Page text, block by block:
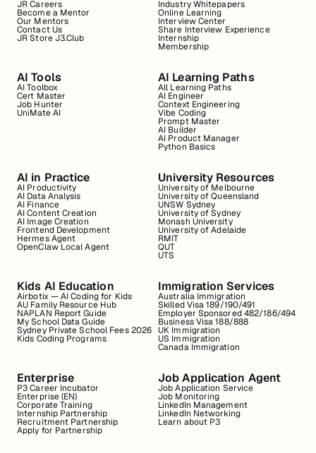
JR Careers
Become a Mentor
Our Mentors
Contact Us
JR Store J3.Club
Industry Whitepapers
Online Learning
Interview Center
Share Interview Experience
Internship
Membership
AI Tools
AI Toolbox
Cert Master
Job Hunter
UniMate AI
AI Learning Paths
All Learning Paths
AI Engineer
Context Engineering
Vibe Coding
Prompt Master
AI Builder
AI Product Manager
Python Basics
AI in Practice
AI Productivity
AI Data Analysis
AI Finance
AI Content Creation
AI Image Creation
Frontend Development
Hermes Agent
OpenClaw Local Agent
University Resources
University of Melbourne
University of Queensland
UNSW Sydney
University of Sydney
Monash University
University of Adelaide
RMIT
QUT
UTS
Kids AI Education
Airbotix — AI Coding for Kids
AU Family Resource Hub
NAPLAN Report Guide
My School Data Guide
Sydney Private School Fees 2026
Kids Coding Programs
Immigration Services
Australia Immigration
Skilled Visa 189/190/491
Employer Sponsored 482/186/494
Business Visa 188/888
UK Immigration
US Immigration
Canada Immigration
Enterprise
P3 Career Incubator
Enterprise (EN)
Corporate Training
Internship Partnership
Recruitment Partnership
Apply for Partnership
Job Application Agent
Job Application Service
Job Monitoring
LinkedIn Management
LinkedIn Networking
Learn about P3